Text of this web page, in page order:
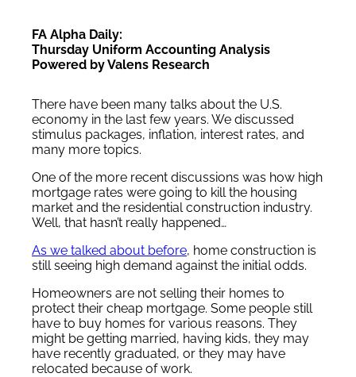
FA Alpha Daily:
Thursday Uniform Accounting Analysis
Powered by Valens Research
There have been many talks about the U.S.
economy in the last few years. We discussed
stimulus packages, inflation, interest rates, and
many more topics.
One of the more recent discussions was how high
mortgage rates were going to kill the housing
market and the residential construction industry.
Well, that hasn’t really happened…
As we talked about before, home construction is
still seeing high demand against the initial odds.
Homeowners are not selling their homes to
protect their cheap mortgage. Some people still
have to buy homes for various reasons. They
might be getting married, having kids, they may
have recently graduated, or they may have
relocated because of work.